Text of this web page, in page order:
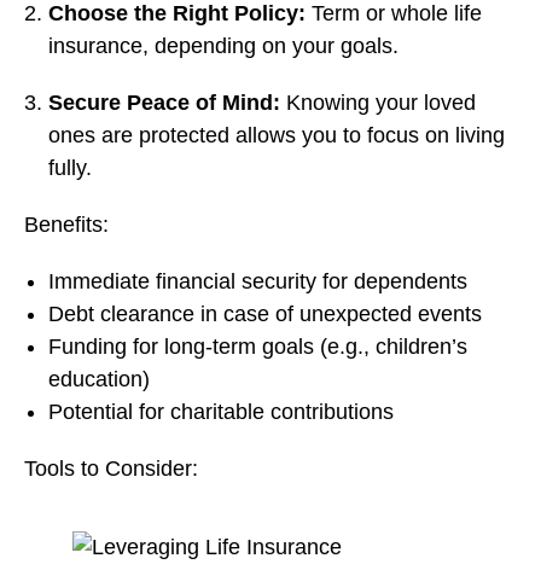
Choose the Right Policy: Term or whole life
insurance, depending on your goals.
Secure Peace of Mind: Knowing your loved
ones are protected allows you to focus on living
fully.
Benefits:
Immediate financial security for dependents
Debt clearance in case of unexpected events
Funding for long-term goals (e.g., children’s
education)
Potential for charitable contributions
Tools to Consider: